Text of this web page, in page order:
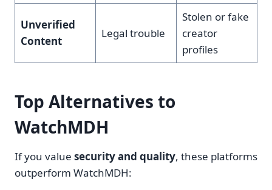
Unverified
Content
Legal trouble
Stolen or fake
creator
profiles
Top Alternatives to
WatchMDH
If you value security and quality, these platforms
outperform WatchMDH: